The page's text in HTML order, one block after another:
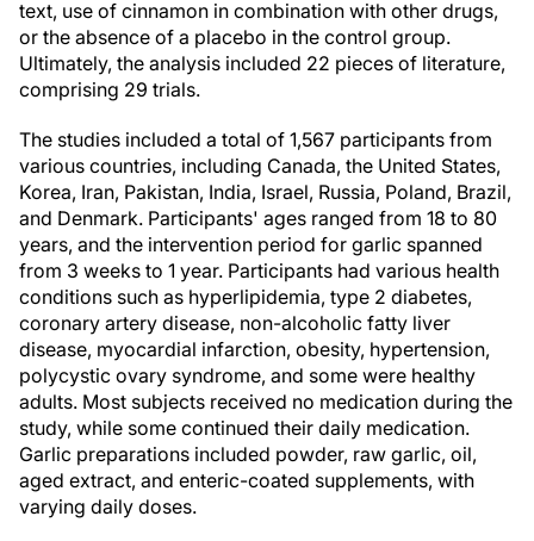
text, use of cinnamon in combination with other drugs,
or the absence of a placebo in the control group.
Ultimately, the analysis included 22 pieces of literature,
comprising 29 trials.
The studies included a total of 1,567 participants from
various countries, including Canada, the United States,
Korea, Iran, Pakistan, India, Israel, Russia, Poland, Brazil,
and Denmark. Participants' ages ranged from 18 to 80
years, and the intervention period for garlic spanned
from 3 weeks to 1 year. Participants had various health
conditions such as hyperlipidemia, type 2 diabetes,
coronary artery disease, non-alcoholic fatty liver
disease, myocardial infarction, obesity, hypertension,
polycystic ovary syndrome, and some were healthy
adults. Most subjects received no medication during the
study, while some continued their daily medication.
Garlic preparations included powder, raw garlic, oil,
aged extract, and enteric-coated supplements, with
varying daily doses.